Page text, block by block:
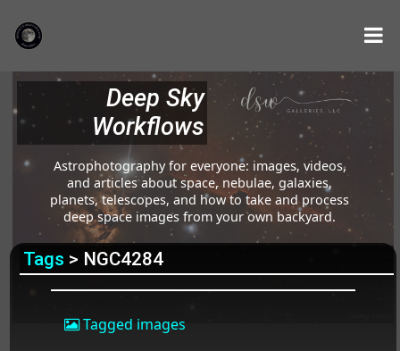
Deep Sky
Workflows
Astrophotography for everyone: images, videos,
and articles about space, nebulae, galaxies,
planets, telescopes, and how to take and process
deep space images from your own backyard.
Tags > NGC4284
Tagged images